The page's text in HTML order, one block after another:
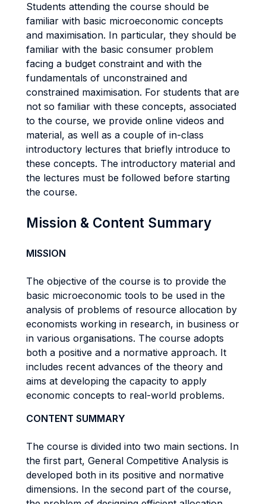
Students attending the course should be
familiar with basic microeconomic concepts
and maximisation. In particular, they should be
familiar with the basic consumer problem
facing a budget constraint and with the
fundamentals of unconstrained and
constrained maximisation. For students that are
not so familiar with these concepts, associated
to the course, we provide online videos and
material, as well as a couple of in-class
introductory lectures that briefly introduce to
these concepts. The introductory material and
the lectures must be followed before starting
the course.
Mission & Content Summary
MISSION
The objective of the course is to provide the
basic microeconomic tools to be used in the
analysis of problems of resource allocation by
economists working in research, in business or
in various organisations. The course adopts
both a positive and a normative approach. It
includes recent advances of the theory and
aims at developing the capacity to apply
economic concepts to real-world problems.
CONTENT SUMMARY
The course is divided into two main sections. In
the first part, General Competitive Analysis is
developed both in its positive and normative
dimensions. In the second part of the course,